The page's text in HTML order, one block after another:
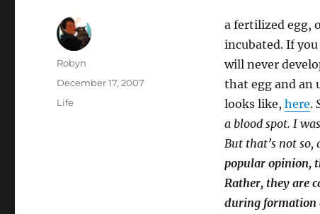
a fertilized egg,
incubated. If
will never
that egg and an
looks like, here.
a blood spot. I
But that’s not so,
popular opinion,
Rather, they are
during formation
Author
Robyn
Posted
on
December 17, 2007
Categories
Life